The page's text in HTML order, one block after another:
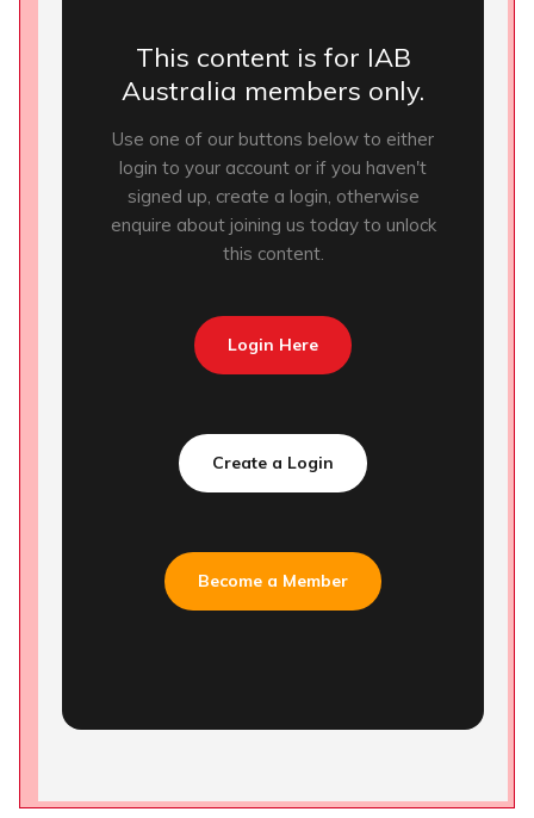
This content is for IAB
Australia members only.
Use one of our buttons below to either
login to your account or if you haven't
signed up, create a login, otherwise
enquire about joining us today to unlock
this content.
Login Here
Create a Login
Become a Member